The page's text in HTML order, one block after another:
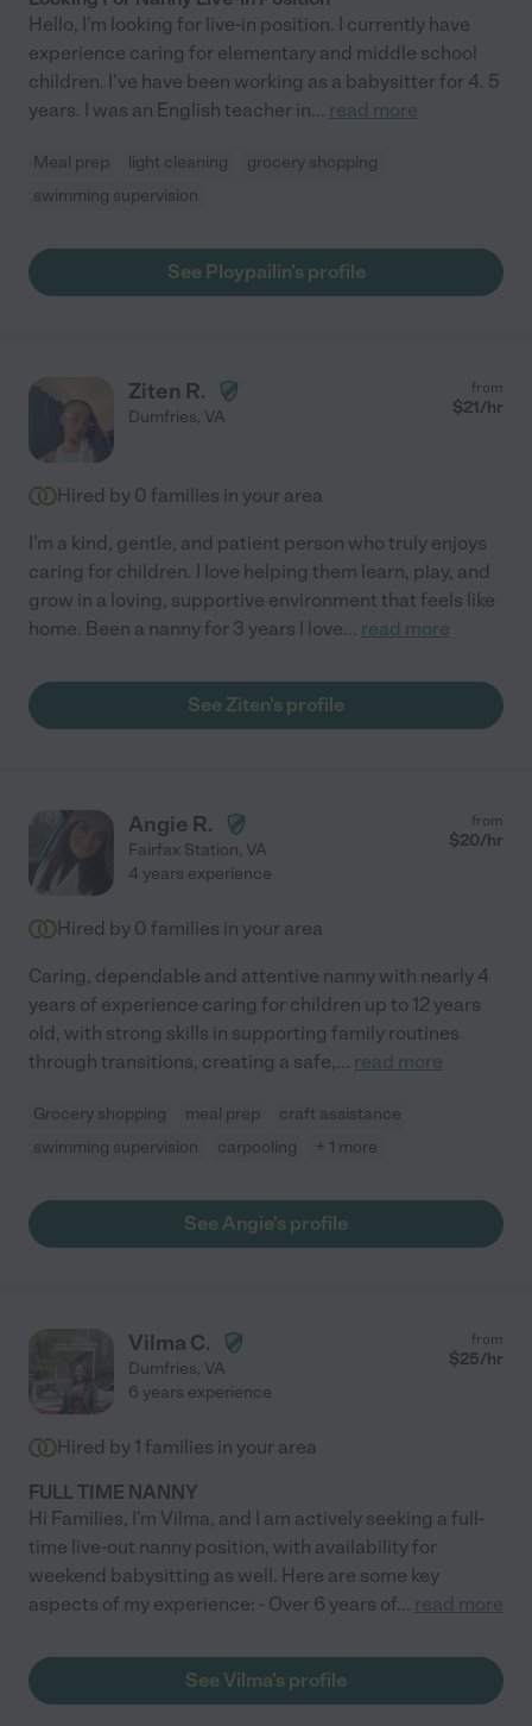
Hello, I'm looking for live-in position. I currently have
experience caring for elementary and middle school
children. I've have been working as a babysitter for 4. 5
years. I was an English teacher in... read more
Meal prep light cleaning
grocery shopping
swimming supervision
See Ploypailin's profile
Ziten R.
Dumfries, VA
from
$21/hr
Hired by 0 families in your area
I'm a kind, gentle, and patient person who truly enjoys
caring for children. I love helping them learn, play, and
grow in a loving, supportive environment that feels like
home. Been a nanny for 3 years l love... read more
See Ziten's profile
Angie R.
Fairfax Station, VA
from
$20/hr
4 years experience
Hired by 0 families in your area
Caring, dependable and attentive nanny with nearly 4
years of experience caring for children up to 12 years
old, with strong skills in supporting family routines
through transitions, creating a safe,... read more
Grocery shopping meal prep
craft assistance
swimming supervision
carpooling + 1 more
See Angie's profile
Vilma C.
Dumfries, VA
from
$25/hr
6 years experience
Hired by 1 families in your area
FULL TIME NANNY
Hi Families, I'm Vilma, and I am actively seeking a full-
time live-out nanny position, with availability for
weekend babysitting as well. Here are some key
aspects of my experience: - Over 6 years of... read more
See Vilma's profile